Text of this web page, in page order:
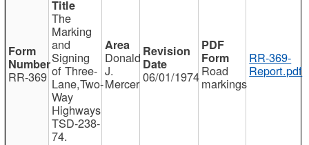
RR-369
The
Marking
and
Signing
of Three-
Lane,Two-
Way
Highways
TSD-238-
74.
Donald
J.
Mercer 06/01/1974Road
markings
RR-369-
Report.pdf